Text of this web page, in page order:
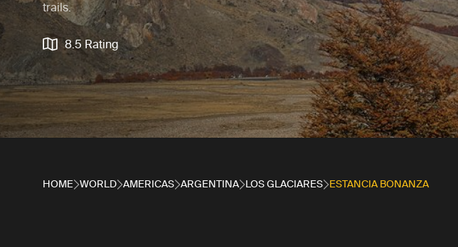
trails.
8.5 Rating
HOME WORLD AMERICAS ARGENTINA LOS GLACIARES ESTANCIA BONANZA